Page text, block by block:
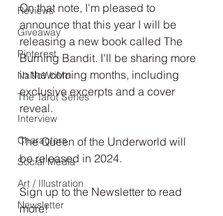
Reviews
Giveaway
Pinterest
NaNoWriMo
The Tarot Series
Interview
Characters
Social Media
Art / Illustration
Newsletter
On that note, I'm pleased to
announce that this year I will be
releasing a new book called The
Burning Bandit. I'll be sharing more
in the coming months, including
exclusive excerpts and a cover
reveal.
The Queen of the Underworld will
be released in 2024.
Sign up to the Newsletter to read
more!